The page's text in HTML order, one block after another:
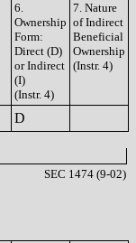
6.
Ownership
Form:
Direct (D)
or Indirect
(I)
(Instr. 4)
7. Nature
of Indirect
Beneficial
Ownership
(Instr. 4)
D
SEC 1474 (9-02)